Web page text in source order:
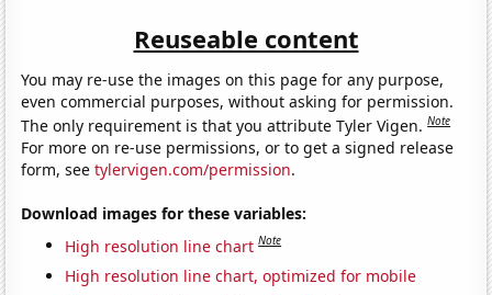
Reuseable content
You may re-use the images on this page for any purpose,
even commercial purposes, without asking for permission.
The only requirement is that you attribute Tyler Vigen.Note
For more on re-use permissions, or to get a signed release
form, seetylervigen.com/permission.
Download images for these variables:
High resolution line chart Note
High resolution line chart, optimized for mobile